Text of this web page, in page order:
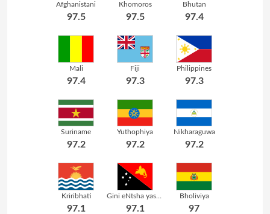
Afghanistani
97.5
Khomoros
97.5
Bhutan
97.4
Mali
97.4
Fiji
97.3
Philippines
97.3
Suriname
97.2
Yuthophiya
97.2
Nikharaguwa
97.2
Kriribhati
97.1 97.1
Bholiviya
97